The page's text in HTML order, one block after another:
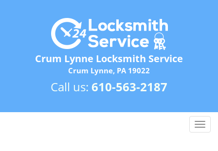
Crum Lynne Locksmith Service
Crum Lynne, PA 19022
Call us: 610-563-2187
T